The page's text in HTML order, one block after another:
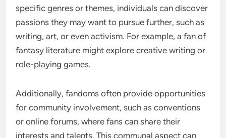
specific genres or themes, individuals can discover
passions they may want to pursue further, such as
writing, art, or even activism. For example, a fan of
fantasy literature might explore creative writing or
role-playing games.
Additionally, fandoms often provide opportunities
for community involvement, such as conventions
or online forums, where fans can share their
interests and talents. This communal aspect can